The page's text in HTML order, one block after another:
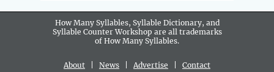
How Many Syllables, Syllable Dictionary, and
Syllable Counter Workshop are all trademarks
of How Many Syllables.
About News Advertise Contact